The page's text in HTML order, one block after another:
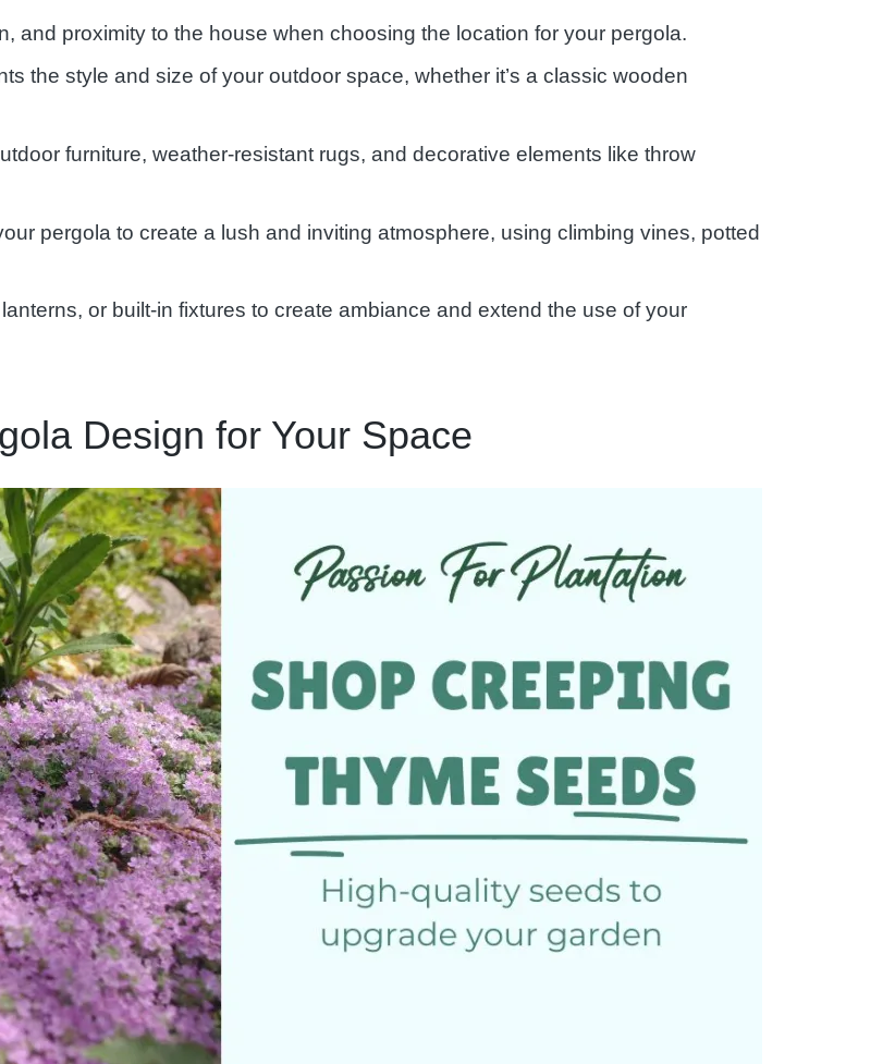
and proximity to the house when choosing the location for your pergola.
the style and size of your outdoor space, whether it’s a classic wooden
furniture, weather-resistant rugs, and decorative elements like throw
pergola to create a lush and inviting atmosphere, using climbing vines, potted
or built-in fixtures to create ambiance and extend the use of your
Design for Your Space